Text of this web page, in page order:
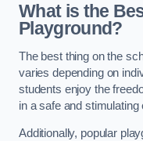
What is the
Playground?
The best thing on the
varies depending on
students enjoy the
in a safe and stimulating
Additionally, popular